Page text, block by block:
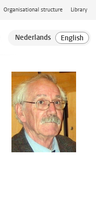
Organisational structure Library